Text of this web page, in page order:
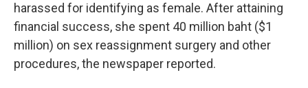
harassed for identifying as female. After attaining
financial success, she spent 40 million baht ($1
million) on sex reassignment surgery and other
procedures, the newspaper reported.